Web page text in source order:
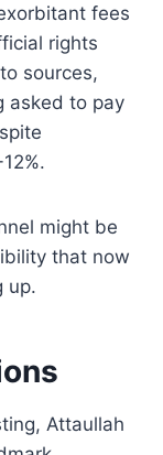
fees
rights
sources,
asked to pay
might be
that now
up.
Attaullah